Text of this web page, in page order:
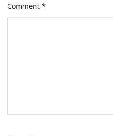
Comment *